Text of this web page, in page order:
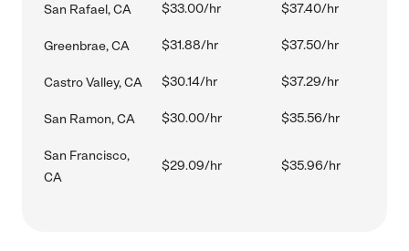
San Rafael, CA $33.00/hr $37.40/hr
Greenbrae, CA $31.88/hr $37.50/hr
Castro Valley, CA $30.14/hr $37.29/hr
San Ramon, CA $30.00/hr $35.56/hr
San Francisco,
CA
$29.09/hr $35.96/hr